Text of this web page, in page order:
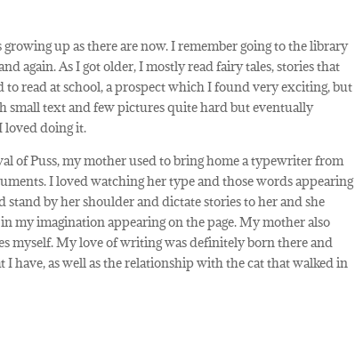
up as there are now. I remember going to the library
again. As I got older, I mostly read fairy tales, stories that
to read at school, a prospect which I found very exciting, but
small text and few pictures quite hard but eventually
loved doing it.
of Puss, my mother used to bring home a typewriter from
I loved watching her type and those words appearing
by her shoulder and dictate stories to her and she
my imagination appearing on the page. My mother also
myself. My love of writing was definitely born there and
have, as well as the relationship with the cat that walked in